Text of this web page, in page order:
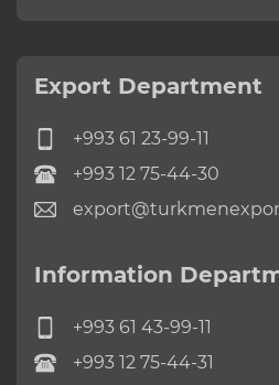
Export Department
+993 61 23-99-11
+993 12 75-44-30
Information
+993 61 43-99-11
+993 12 75-44-31